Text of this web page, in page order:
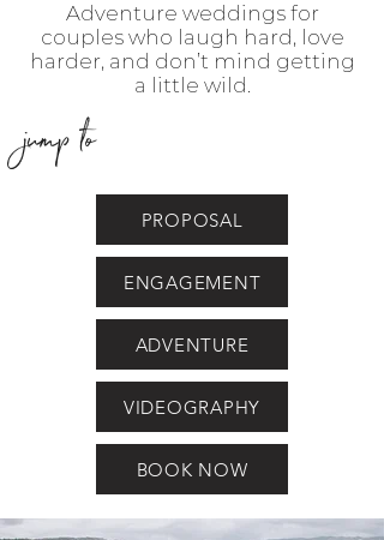
Adventure weddings for
couples who laugh hard, love
harder, and don’t mind getting
a little wild.
jump to
PROPOSAL
ENGAGEMENT
ADVENTURE
VIDEOGRAPHY
BOOK NOW